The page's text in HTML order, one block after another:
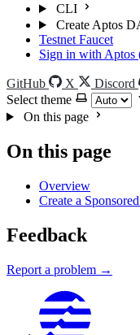
CLI
Create Aptos
Testnet Faucet
Sign in with Aptos
GitHub X Discord
Select theme
On this page
On this page
Overview
Create a
Feedback
Report a problem →